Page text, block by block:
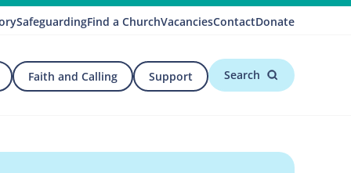
SafeguardingFind a ChurchVacanciesContactDonate
Faith and Calling Support Search